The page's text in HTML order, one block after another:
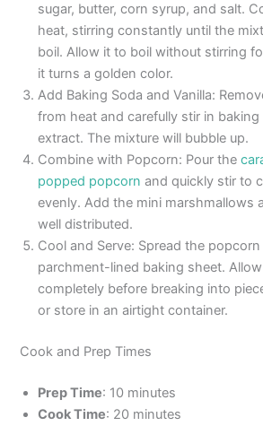
sugar, butter, corn syrup, and salt.
heat, stirring constantly until the
boil. Allow it to boil without stirring
it turns a golden color.
Add Baking Soda and Vanilla:
from heat and carefully stir in baking
extract. The mixture will bubble up.
Combine with Popcorn: Pour the
popped popcorn and quickly stir to
evenly. Add the mini marshmallows
well distributed.
Cool and Serve: Spread the
parchment-lined baking sheet.
completely before breaking into
or store in an airtight container.
Cook and Prep Times
Prep Time: 10 minutes
Cook Time: 20 minutes